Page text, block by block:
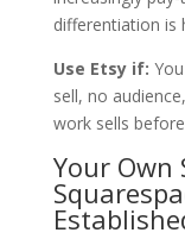
differentiation is
Use Etsy if:
sell, no
work sells
Your Own